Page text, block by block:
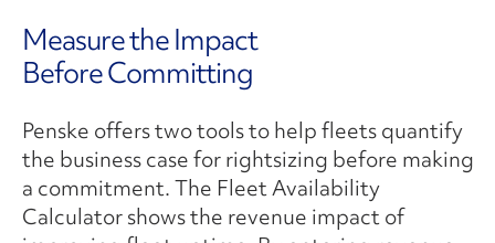
Measure the Impact
Before Committing
Penske offers two tools to help fleets quantify
the business case for rightsizing before making
a commitment. The Fleet Availability
Calculator shows the revenue impact of